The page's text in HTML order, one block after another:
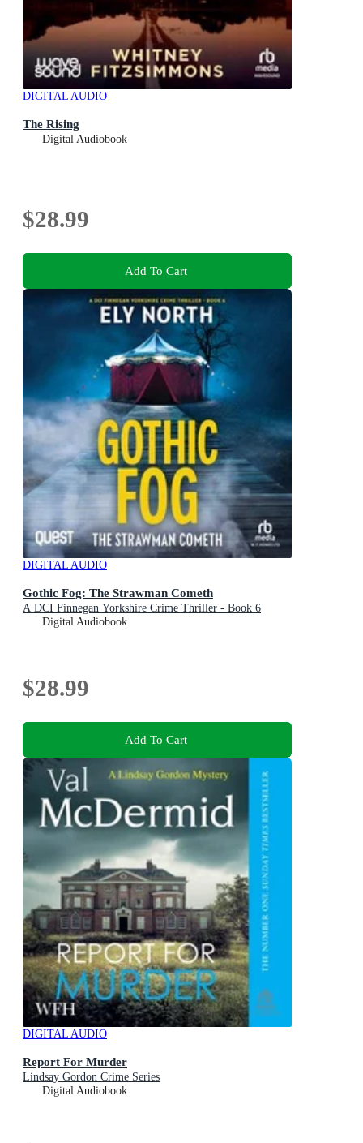
DIGITAL AUDIO
The Rising
Digital Audiobook
$28.99
Add To Cart
DIGITAL AUDIO
Gothic Fog: The Strawman Cometh
A DCI Finnegan Yorkshire Crime Thriller - Book 6
Digital Audiobook
$28.99
Add To Cart
DIGITAL AUDIO
Report For Murder
Lindsay Gordon Crime Series
Digital Audiobook